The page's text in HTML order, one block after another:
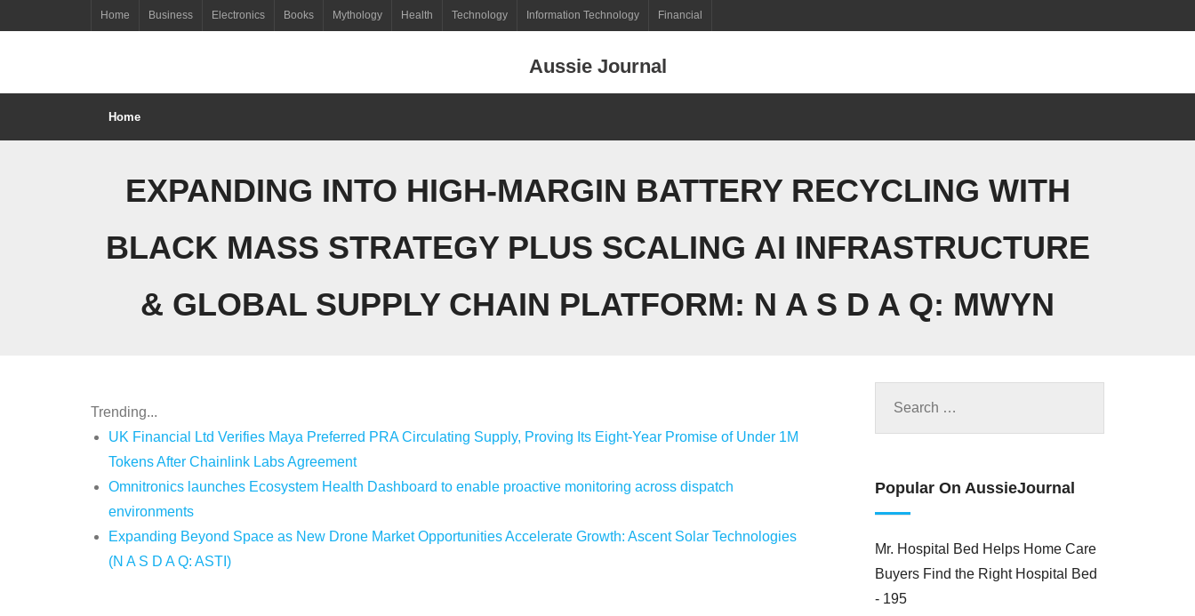
to
Home Business Electronics Books Mythology Health Technology Information Technology Financial
Aussie Journal
Home
EXPANDING INTO HIGH-MARGIN BATTERY RECYCLING WITH
BLACK MASS STRATEGY PLUS SCALING AI INFRASTRUCTURE
& GLOBAL SUPPLY CHAIN PLATFORM: N A S D A Q: MWYN
Trending...
UK Financial Ltd Verifies Maya Preferred PRA Circulating Supply, Proving Its Eight-Year Promise of Under 1M
Tokens After Chainlink Labs Agreement
Omnitronics launches Ecosystem Health Dashboard to enable proactive monitoring across dispatch
environments
Expanding Beyond Space as New Drone Market Opportunities Accelerate Growth: Ascent Solar Technologies
(N A S D A Q: ASTI)
Popular On AussieJournal
Mr. Hospital Bed Helps Home Care
Buyers Find the Right Hospital Bed
- 195